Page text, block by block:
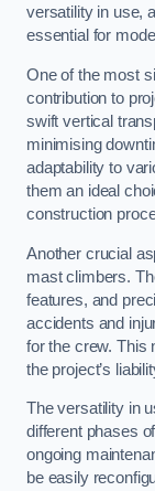
versatility in use,
essential for
One of the most
contribution to
swift vertical
minimising
adaptability to
them an ideal
construction
Another crucial
mast climbers.
features, and
accidents and
for the crew. This
the project’s
The versatility in
different phases
ongoing
be easily